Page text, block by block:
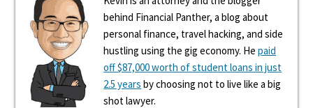
behind Financial Panther, a blog about
personal finance, travel hacking, and side
hustling using the gig economy. Hepaid
off $87,000 worth of student loans in just
2.5 years by choosing not to live like a big
shot lawyer.